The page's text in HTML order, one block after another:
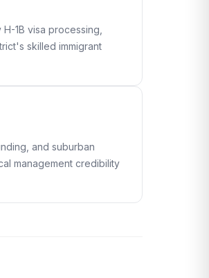
1B visa processing,
skilled immigrant
and suburban
management credibility